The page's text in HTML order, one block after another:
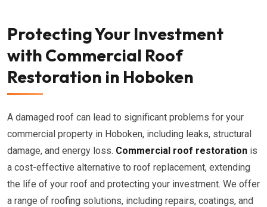
Protecting Your Investment
with Commercial Roof
Restoration in Hoboken
A damaged roof can lead to significant problems for your
commercial property in Hoboken, including leaks, structural
damage, and energy loss. Commercial roof restoration is
a cost-effective alternative to roof replacement, extending
the life of your roof and protecting your investment. We offer
a range of roofing solutions, including repairs, coatings, and